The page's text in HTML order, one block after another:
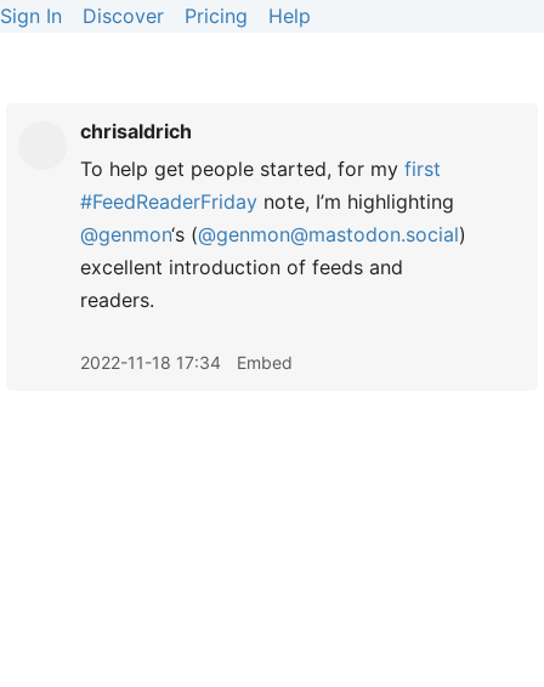
Sign In Discover Pricing Help
chrisaldrich
To help get people started, for my first
#FeedReaderFriday note, I’m highlighting
@genmon‘s (@genmon@mastodon.social)
excellent introduction of feeds and
readers.
2022-11-18 17:34 Embed